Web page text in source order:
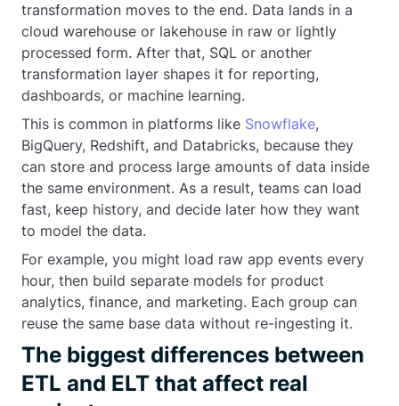
transformation moves to the end. Data lands in a
cloud warehouse or lakehouse in raw or lightly
processed form. After that, SQL or another
transformation layer shapes it for reporting,
dashboards, or machine learning.
This is common in platforms like Snowflake,
BigQuery, Redshift, and Databricks, because they
can store and process large amounts of data inside
the same environment. As a result, teams can load
fast, keep history, and decide later how they want
to model the data.
For example, you might load raw app events every
hour, then build separate models for product
analytics, finance, and marketing. Each group can
reuse the same base data without re-ingesting it.
The biggest differences between
ETL and ELT that affect real